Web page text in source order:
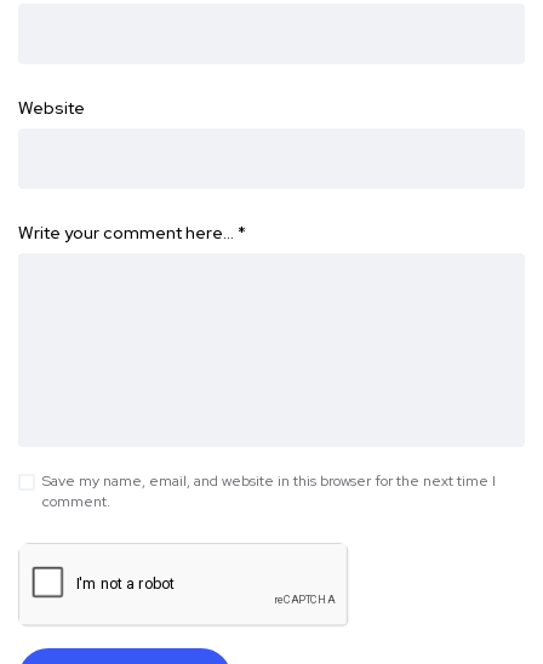
Website
Write your comment here… *
Save my name, email, and website in this browser for the next time I
comment.